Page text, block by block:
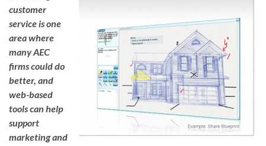
customer
service is one
area where
many AEC
firms could do
better, and
web-based
tools can help
support
marketing and